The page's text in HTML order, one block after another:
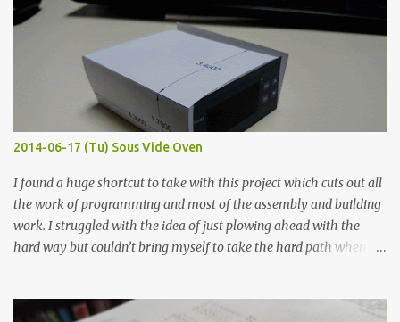
width probes. Close-up pictures were taken of each sample using a
macro lens. The lens has a very shallow depth of field which is not
flat so the samples are not entirely visible. Acrylic paint with
graphite powder is the most conductive sample in this experiment
when painted in a line like a circuit trace. Toothpick Thick line
Thin line Glue-All 18.8 KΩ 10.5 KΩ 11.2 KΩ Titebond III 115.1 KΩ 75.2
KΩ 9.9 KΩ Acrylic paint 1.8 KΩ 60 Ω 1.161 KΩ Wire Glue ™ 1.490 KΩ
2014-06-17 (Tu) Sous Vide Oven
I found a huge shortcut to take with this project which cuts out all
the work of programming and most of the assembly and building
work. I struggled with the idea of just plowing ahead with the
hard way but couldn’t bring myself to take the hard path when
forcing myself to think about implementing it and I’ve already